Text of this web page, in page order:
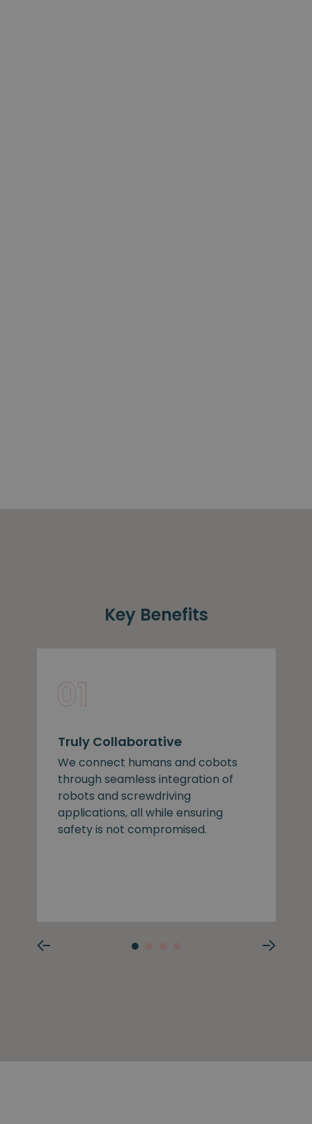
Key Benefits
Truly Collaborative
We connect humans and cobots
through seamless integration of
robots and screwdriving
applications, all while ensuring
safety is not compromised.